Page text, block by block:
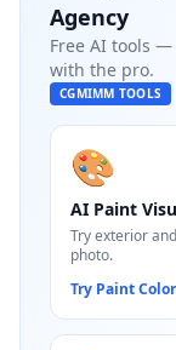
Agency
Free AI tools
with the pro.
CGMIMM TOOLS
🎨
AI Paint
Try exterior
photo.
Try Paint